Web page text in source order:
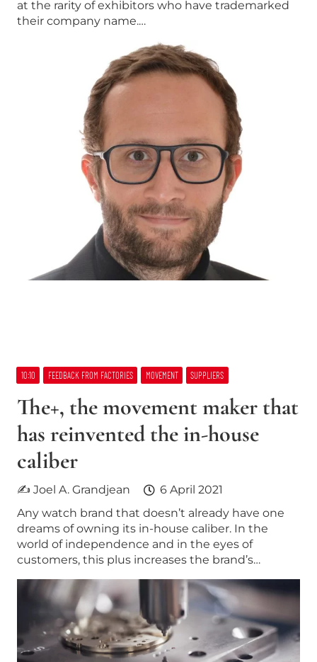
at the rarity of exhibitors who have trademarked
their company name.…
10:10 FEEDBACK FROM FACTORIES MOVEMENT SUPPLIERS
The+, the movement maker that
has reinvented the in-house
caliber
✍ Joel A. Grandjean
6 April 2021
Any watch brand that doesn’t already have one
dreams of owning its in-house caliber. In the
world of independence and in the eyes of
customers, this plus increases the brand’s…